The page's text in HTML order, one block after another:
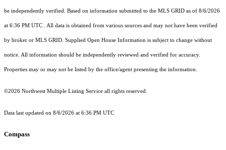
be independently verified. Based on information submitted to the MLS GRID as of 8/6/2026
at 6:36 PM UTC . All data is obtained from various sources and may not have been verified
by broker or MLS GRID. Supplied Open House Information is subject to change without
notice. All information should be independently reviewed and verified for accuracy.
Properties may or may not be listed by the office/agent presenting the information.
©2026 Northwest Multiple Listing Service all rights reserved.
Data last updated on 8/6/2026 at 6:36 PM UTC
Compass